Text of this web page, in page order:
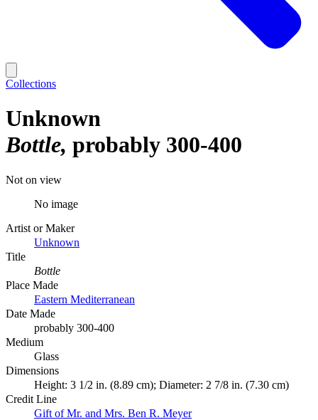
Collections
Unknown
Bottle probably 300-400
Not on view
No image
Artist or Maker
Unknown
Title
Bottle
Place Made
Eastern Mediterranean
Date Made
probably 300-400
Medium
Glass
Dimensions
Height: 3 1/2 in. (8.89 cm); Diameter: 2 7/8 in. (7.30 cm)
Credit Line
Gift of Mr. and Mrs. Ben R. Meyer